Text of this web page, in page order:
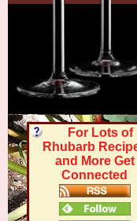
For Lots of
Rhubarb
and More Get
Connected